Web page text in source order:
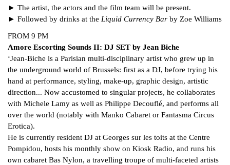
► The artist, the actors and the film team will be present.
► Followed by drinks at the Liquid Currency Bar by Zoe Williams
FROM 9 PM
Amore Escorting Sounds II: DJ SET by Jean Biche
‘Jean-Biche is a Parisian multi-disciplinary artist who grew up in
the underground world of Brussels: first as a DJ, before trying his
hand at performance, styling, make-up, graphic design, artistic
direction... Now accustomed to singular projects, he collaborates
with Michele Lamy as well as Philippe Decouflé, and performs all
over the world (notably with Manko Cabaret or Fantasma Circus
Erotica).
He is currently resident DJ at Georges sur les toits at the Centre
Pompidou, hosts his monthly show on Kiosk Radio, and runs his
own cabaret Bas Nylon, a travelling troupe of multi-faceted artists